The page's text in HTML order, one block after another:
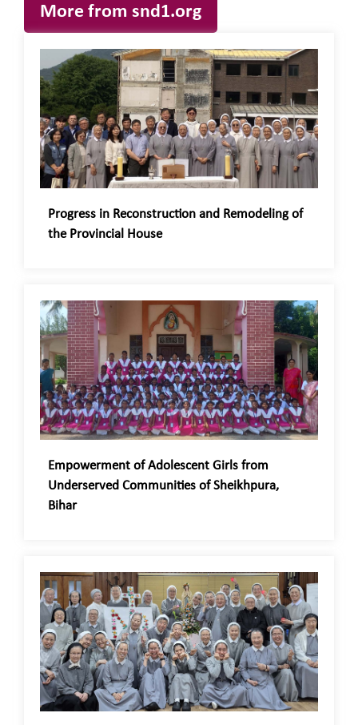
More from snd1.org
Progress in Reconstruction and Remodeling of
the Provincial House
Empowerment of Adolescent Girls from
Underserved Communities of Sheikhpura,
Bihar